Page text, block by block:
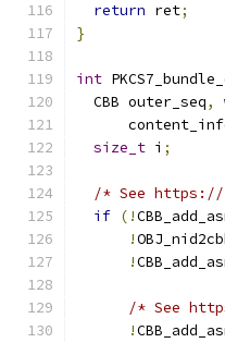
return ret;
}
int
  CBB outer_seq
,
size_t i ;
/* See
if (!
!
!
/* See
!